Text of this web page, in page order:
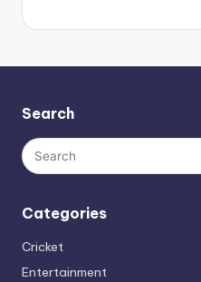
Search
Categories
Cricket
Entertainment